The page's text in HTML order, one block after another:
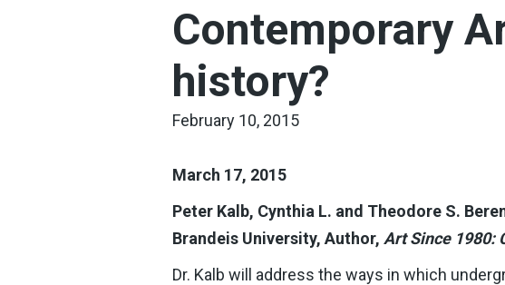
Contemporary
history?
February 10, 2015
March 17, 2015
Peter Kalb, Cynthia L. and Theodore S.
Brandeis University, Author, Art Since 1980:
Dr. Kalb will address the ways in which